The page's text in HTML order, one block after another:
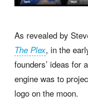
As revealed by
The Plex, in the
founders’ ideas for
engine was to
logo on the moon.